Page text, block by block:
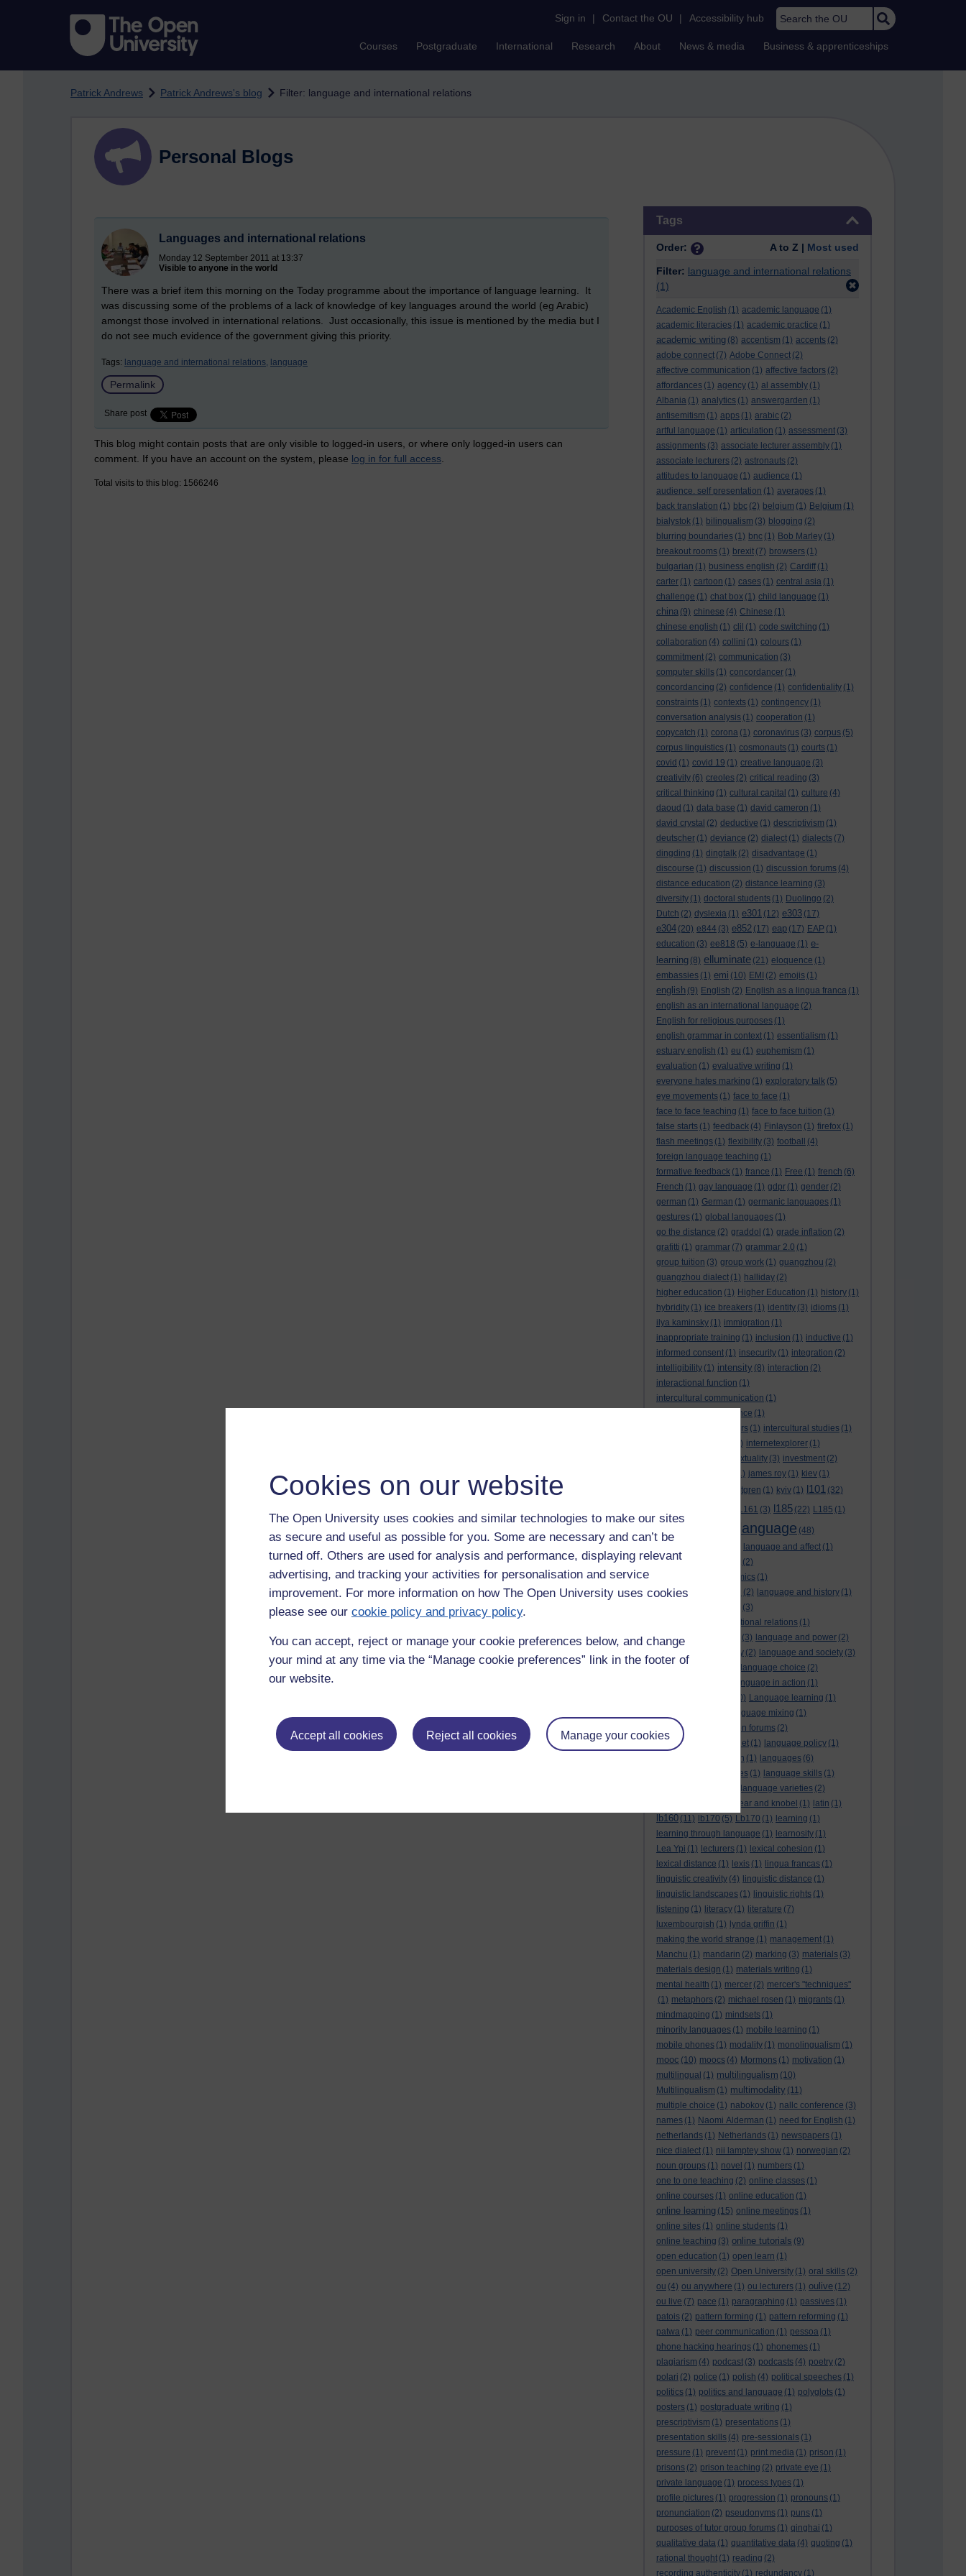
Cookies on our website
The Open University uses cookies and similar technologies to make our sites
as secure and useful as possible for you. Some are necessary and can’t be
turned off. Others are used for analysis and performance, displaying relevant
advertising, and tracking your activities for personalisation and service
improvement. For more information on how The Open University uses cookies
please see our cookie policy and privacy policy.
You can accept, reject or manage your cookie preferences below, and change
your mind at any time via the “Manage cookie preferences” link in the footer of
our website.
Accept all cookies Reject all cookies Manage your cookies
Sign in | Contact the OU | Accessibility hub Search the OU
Courses Postgraduate International Research About News & media Business & apprenticeships
Patrick Andrews Patrick Andrews's blog Filter: language and international relations
Tags
Order: A to Z | Most used
Filter: language and international relations
(1)
Academic English (1) academic language (1)
academic literacies (1) academic practice (1)
academic writing (8) accentism (1) accents (2)
adobe connect (7) Adobe Connect (2)
affective communication (1) affective factors (2)
affordances (1) agency (1) al assembly (1)
Albania (1) analytics (1) answergarden (1)
antisemitism (1) apps (1) arabic (2)
artful language (1) articulation (1) assessment (3)
assignments (3) associate lecturer assembly (1)
associate lecturers (2) astronauts (2)
attitudes to language (1) audience (1)
audience. self presentation (1) averages (1)
back translation (1) bbc (2) belgium (1) Belgium (1)
bialystok (1) bilingualism (3) blogging (2)
blurring boundaries (1) bnc (1) Bob Marley (1)
breakout rooms (1) brexit (7) browsers (1)
bulgarian (1) business english (2) Cardiff (1)
carter (1) cartoon (1) cases (1) central asia (1)
challenge (1) chat box (1) child language (1)
china (9) chinese (4) Chinese (1)
chinese english (1) clil (1) code switching (1)
collaboration (4) collini (1) colours (1)
commitment (2) communication (3)
computer skills (1) concordancer (1)
concordancing (2) confidence (1) confidentiality (1)
constraints (1) contexts (1) contingency (1)
conversation analysis (1) cooperation (1)
copycatch (1) corona (1) coronavirus (3) corpus (5)
corpus linguistics (1) cosmonauts (1) courts (1)
covid (1) covid 19 (1) creative language (3)
creativity (6) creoles (2) critical reading (3)
critical thinking (1) cultural capital (1) culture (4)
daoud (1) data base (1) david cameron (1)
david crystal (2) deductive (1) descriptivism (1)
deutscher (1) deviance (2) dialect (1) dialects (7)
dingding (1) dingtalk (2) disadvantage (1)
discourse (1) discussion (1) discussion forums (4)
distance education (2) distance learning (3)
diversity (1) doctoral students (1) Duolingo (2)
Dutch (2) dyslexia (1) e301 (12) e303 (17)
e304 (20) e844 (3) e852 (17) eap (17) EAP (1)
education (3) ee818 (5) e-language (1) e-
learning (8) elluminate (21) eloquence (1)
embassies (1) emi (10) EMI (2) emojis (1)
english (9) English (2) English as a lingua franca (1)
english as an international language (2)
English for religious purposes (1)
english grammar in context (1) essentialism (1)
estuary english (1) eu (1) euphemism (1)
evaluation (1) evaluative writing (1)
everyone hates marking (1) exploratory talk (5)
eye movements (1) face to face (1)
face to face teaching (1) face to face tuition (1)
false starts (1) feedback (4) Finlayson (1) firefox (1)
flash meetings (1) flexibility (3) football
(4)
foreign language teaching (1)
formative feedback (1) france (1) Free (1) french (6)
French (1) gay language (1) gdpr (1) gender (2)
german (1) German (1) germanic languages (1)
gestures (1) global languages (1)
go the distance (2) graddol (1) grade inflation (2)
grafitti (1) grammar (7) grammar 2.0 (1)
group tuition (3) group work (1) guangzhou (2)
guangzhou dialect (1) halliday (2)
higher education (1) Higher Education (1) history (1)
hybridity (1) ice breakers (1) identity (3) idioms (1)
ilya kaminsky (1) immigration (1)
inappropriate training (1) inclusion (1) inductive (1)
informed consent (1) insecurity (1) integration (2)
intelligibility (1) intensity (8) interaction (2)
interactional function (1)
intercultural communication (1)
intercultural competence (1)
intercultural encounters (1) intercultural studies (1)
(1) internetexplorer (1)
intertextuality (3) investment (2)
(1) james roy (1) kiev (1)
kristina hultgren (1) kyiv (1) l101 (32)
L161 (3) l185 (22) L185 (1)
laguage varieties language (48)
language and affect (1)
language and context
(2)
language and economics (1)
language and football
(2) language and history (1)
(3)
language and international relations (1)
language and politics
(3) language and power (2)
Language and slavery (2) language and society (3)
language choice (2)
language in action (1)
(10) Language learning (1)
language mixing (1)
language of discussion forums (2)
language of the internet (1) language policy (1)
language preservation (1) languages (6)
languages and cultures (1) language skills (1)
language varieties (2)
lankshear and knobel (1) latin (1)
lb160 (11) lb170 (5) Lb170 (1) learning (1)
learning through language (1) learnosity (1)
Lea Ypi (1) lecturers (1) lexical cohesion (1)
lexical distance (1) lexis (1) lingua francas (1)
linguistic creativity (4) linguistic distance (1)
linguistic landscapes (1) linguistic rights (1)
listening (1) literacy (1) literature (7)
luxembourgish (1) lynda griffin (1)
making the world strange (1) management (1)
Manchu (1) mandarin (2) marking (3) materials (3)
materials design (1) materials writing (1)
mental health (1) mercer (2) mercer's "techniques"
(1) metaphors (2) michael rosen (1) migrants (1)
mindmapping (1) mindsets (1)
minority languages (1) mobile learning (1)
mobile phones (1) modality (1) monolingualism (1)
mooc (10) moocs (4) Mormons (1) motivation (1)
multilingual (1) multilingualism (10)
Multilingualism (1) multimodality (11)
multiple choice (1) nabokov (1) nallc conference (3)
names (1) Naomi Alderman (1) need for English (1)
netherlands (1) Netherlands (1) newspapers (1)
nice dialect (1) nii lamptey show (1) norwegian (2)
noun groups (1) novel (1) numbers (1)
one to one teaching (2) online classes (1)
online courses (1) online education (1)
online learning (15) online meetings (1)
online sites (1) online students (1)
online teaching (3) online tutorials (9)
open education (1) open learn (1)
open university (2) Open University (1) oral skills (2)
ou (4) ou anywhere (1) ou lecturers (1) oulive (12)
ou live (7) pace (1) paragraphing (1) passives (1)
patois (2) pattern forming (1) pattern reforming (1)
patwa (1) peer communication (1) pessoa (1)
phone hacking hearings (1) phonemes (1)
plagiarism (4) podcast (3) podcasts (4) poetry (2)
polari (2) police (1) polish (4) political speeches (1)
politics (1) politics and language (1) polyglots (1)
posters (1) postgraduate writing (1)
prescriptivism (1) presentations (1)
presentation skills (4) pre-sessionals (1)
pressure (1) prevent (1) print media (1) prison (1)
prisons (2) prison teaching (2) private eye (1)
private language (1) process types (1)
profile pictures (1) progression (1) pronouns (1)
pronunciation (2) pseudonyms (1) puns (1)
purposes of tutor group forums (1) qinghai (1)
qualitative data (1) quantitative data (4) quoting (1)
rational thought (1) reading (2)
recording authenticity (1) redundancy (1)
Personal Blogs
Languages and international relations
Monday 12 September 2011 at 13:37
Visible to anyone in the world
There was a brief item this morning on the Today programme about the importance of language learning. It
was discussing some of the problems of a lack of knowledge of key languages around the world (eg Arabic)
amongst those involved in international relations. Just occasionally, this issue is mentioned by the media but I
do not see much evidence of the government giving this priority.
Tags: language and international relations, language
Permalink
Share post
This blog might contain posts that are only visible to logged-in users, or where only logged-in users can
comment. If you have an account on the system, please log in for full access
Total visits to this blog: 1566246